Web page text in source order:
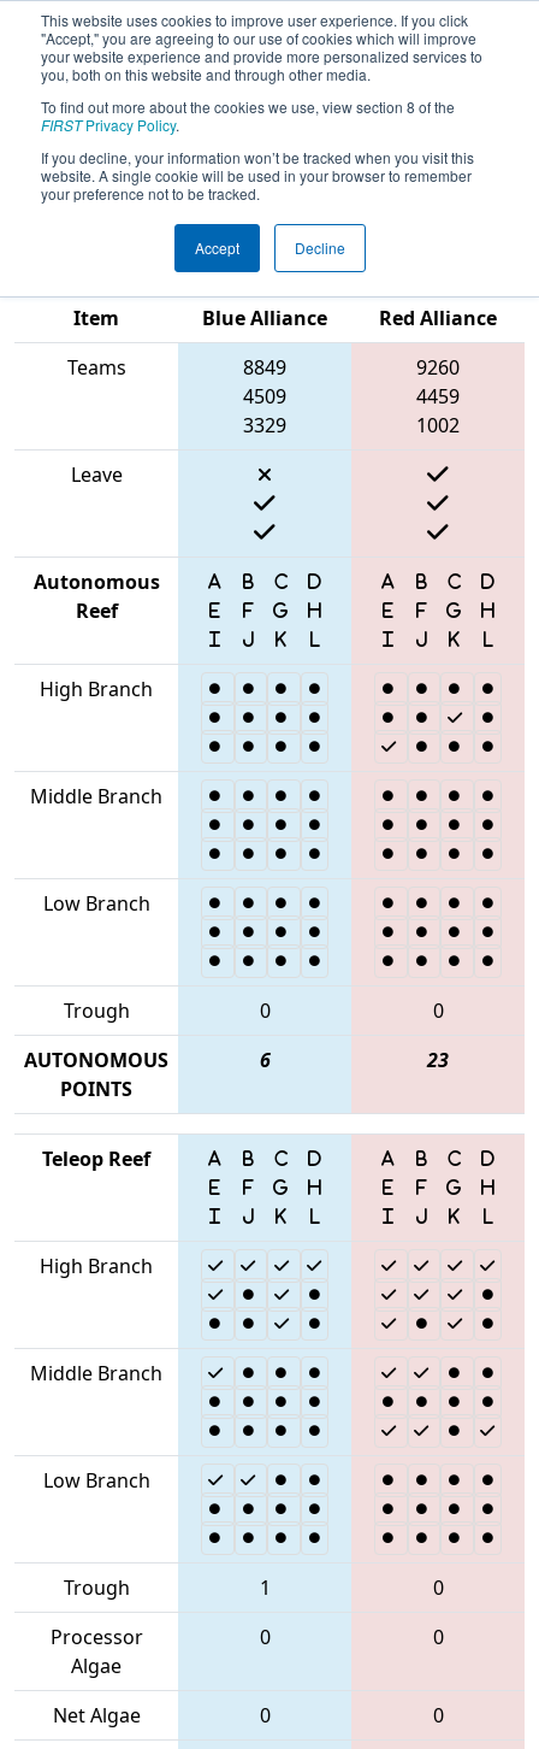
This website uses cookies to improve user experience. If you click
"Accept," you are agreeing to our use of cookies which will improve
your website experience and provide more personalized services to
you, both on this website and through other media.
To find out more about the cookies we use, view section 8 of the
FIRSTPrivacy Policy.
If you decline, your information won’t be tracked when you visit this
website. A single cookie will be used in your browser to remember
your preference not to be tracked.
Accept Decline
2025Qualification Match 21 - PCH
District Albany Event presented by
Procter & Gamble
Item
Blue Alliance
Red Alliance
Teams
8849
4509
3329
9260
4459
1002
Leave
Autonomous
Reef
High Branch
Middle Branch
Low Branch
Trough 0
0
AUTONOMOUS
POINTS
6 23
Teleop Reef
High Branch
Middle Branch
Low Branch
Trough 1
0
Processor
Algae
0 0
Net Algae 0
0